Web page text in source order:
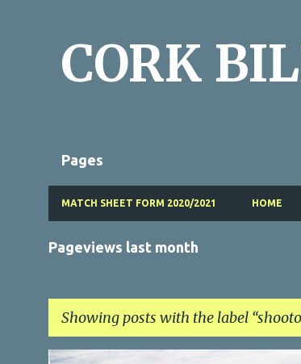
CORK
Pages
MATCH SHEET FORM 2020/2021 HOME
Pageviews last month
Showing posts with the label